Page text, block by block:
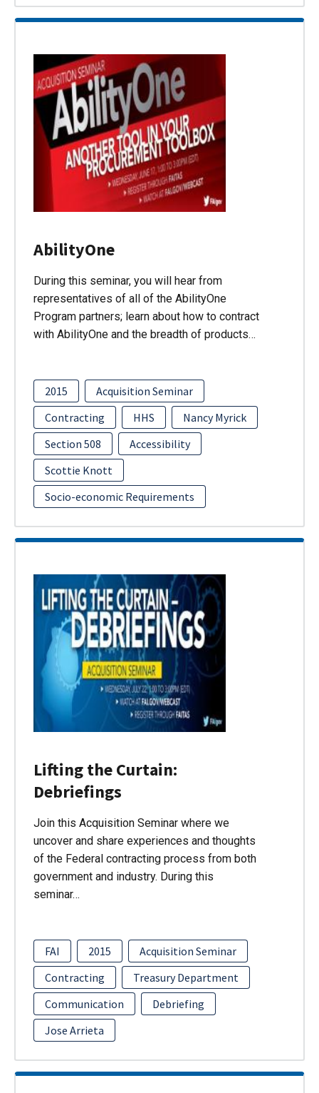
AbilityOne
During this seminar, you will hear from
representatives of all of the AbilityOne
Program partners; learn about how to contract
with AbilityOne and the breadth of products…
2015
Acquisition Seminar
Contracting
HHS
Nancy Myrick
Section 508
Accessibility
Scottie Knott
Socio-economic Requirements
Lifting the Curtain:
Debriefings
Join this Acquisition Seminar where we
uncover and share experiences and thoughts
of the Federal contracting process from both
government and industry. During this
seminar…
FAI 2015
Acquisition Seminar
Contracting
Treasury Department
Communication
Debriefing
Jose Arrieta